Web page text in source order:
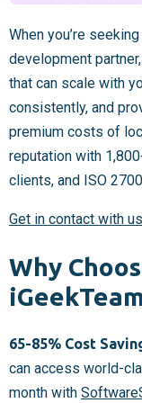
When you’re
development
that can scale with
consistently, and
premium costs of
reputation with
clients, and ISO
Get in contact with us
Why
65-85% Cost
can access world-
month with